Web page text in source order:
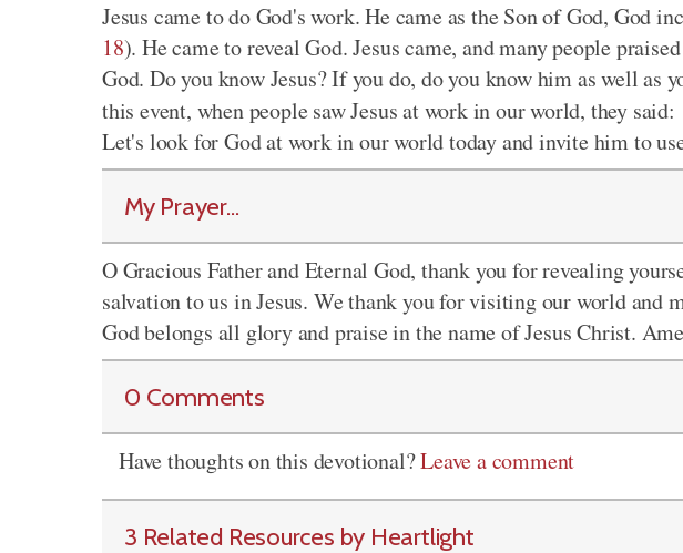
Jesus came to do God's work. He came as the Son of God, God
18). He came to reveal God. Jesus came, and many people
God. Do you know Jesus? If you do, do you know him as well as
this event, when people saw Jesus at work in our world, they said:
Let's look for God at work in our world today and invite him to
My Prayer...
O Gracious Father and Eternal God, thank you for revealing
salvation to us in Jesus. We thank you for visiting our world and
God belongs all glory and praise in the name of Jesus Christ.
0 Comments
Have thoughts on this devotional?Leave a comment
3 Related Resources by Heartlight